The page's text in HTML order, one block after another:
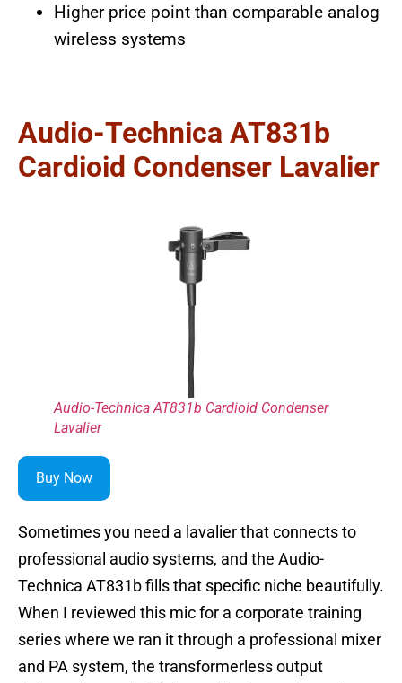
Higher price point than comparable analog
wireless systems
Audio-Technica AT831b
Cardioid Condenser Lavalier
Audio-Technica AT831b Cardioid Condenser
Lavalier
Buy Now
Sometimes you need a lavalier that connects to
professional audio systems, and the Audio-
Technica AT831b fills that specific niche beautifully.
When I reviewed this mic for a corporate training
series where we ran it through a professional mixer
and PA system, the transformerless output